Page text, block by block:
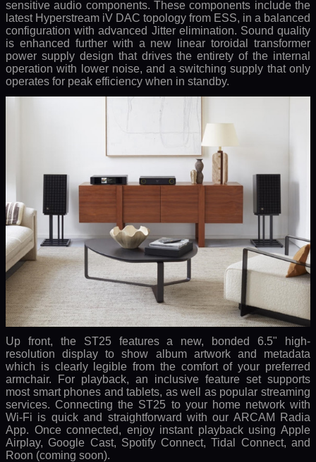
sensitive audio components. These components include the
latest Hyperstream iV DAC topology from ESS, in a balanced
configuration with advanced Jitter elimination. Sound quality
is enhanced further with a new linear toroidal transformer
power supply design that drives the entirety of the internal
operation with lower noise, and a switching supply that only
operates for peak efficiency when in standby.
Up front, the ST25 features a new, bonded 6.5" high-
resolution display to show album artwork and metadata
which is clearly legible from the comfort of your preferred
armchair. For playback, an inclusive feature set supports
most smart phones and tablets, as well as popular streaming
services. Connecting the ST25 to your home network with
Wi-Fi is quick and straightforward with our ARCAM Radia
App. Once connected, enjoy instant playback using Apple
Airplay, Google Cast, Spotify Connect, Tidal Connect, and
Roon (coming soon).